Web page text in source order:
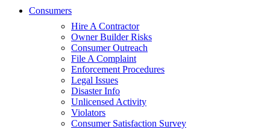
Consumers
Hire A Contractor
Owner Builder Risks
Consumer Outreach
File A Complaint
Enforcement Procedures
Legal Issues
Disaster Info
Unlicensed Activity
Violators
Consumer Satisfaction Survey